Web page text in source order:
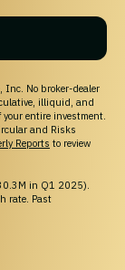
"Grizz"
to be
Inc. No broker-dealer
illiquid, and
entire investment.
and Risks
Reports to review
in Q1 2025).
rate. Past